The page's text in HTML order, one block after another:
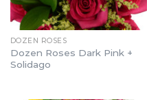
DOZEN ROSES
Dozen Roses Dark Pink +
Solidago